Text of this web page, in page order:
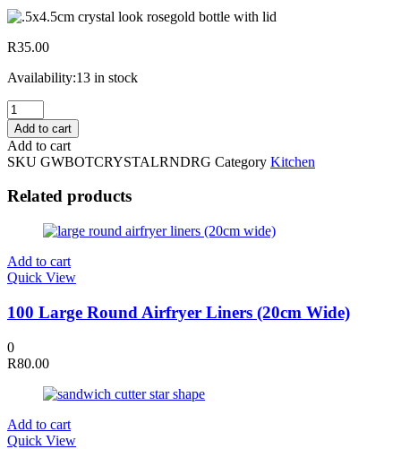
R35.00
Availability:13 in stock
17.5x4.5cm
Crystal
Look
Rosegold
Bottle
W/
Lid
quantity
Add to cart
Add to cart
SKU GWBOTCRYSTALRNDRG Category Kitchen
Related products
Add to cart
Quick View
100 Large Round Airfryer Liners (20cm Wide)
0
R80.00
Add to cart
Quick View